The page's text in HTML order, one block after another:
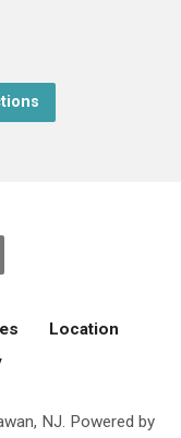
Location
NJ. Powered by